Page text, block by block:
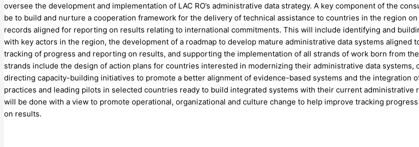
oversee the development and implementation of LAC RO’s administrative data strategy. A key component of the
be to build and nurture a cooperation framework for the delivery of technical assistance to countries in the region
records aligned for reporting on results relating to international commitments. This will include identifying and
with key actors in the region, the development of a roadmap to develop mature administrative data systems aligned
tracking of progress and reporting on results, and supporting the implementation of all strands of work born from
strands include the design of action plans for countries interested in modernizing their administrative data systems,
directing capacity-building initiatives to promote a better alignment of evidence-based systems and the integration
practices and leading pilots in selected countries ready to build integrated systems with their current administrative
will be done with a view to promote operational, organizational and culture change to help improve tracking
on results.